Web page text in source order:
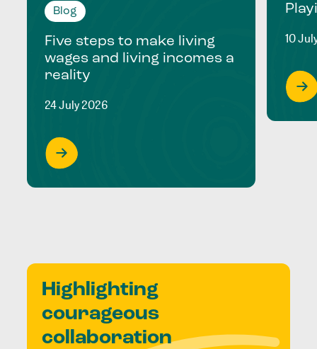
Blog
Five steps to make living
wages and living incomes a
reality
24 July 2026
10
Highlighting
courageous
collaboration